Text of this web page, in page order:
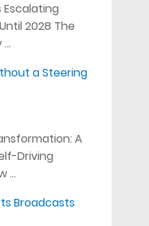
Escalating
2028 The
…
a Steering
A
Driving
…
Broadcasts